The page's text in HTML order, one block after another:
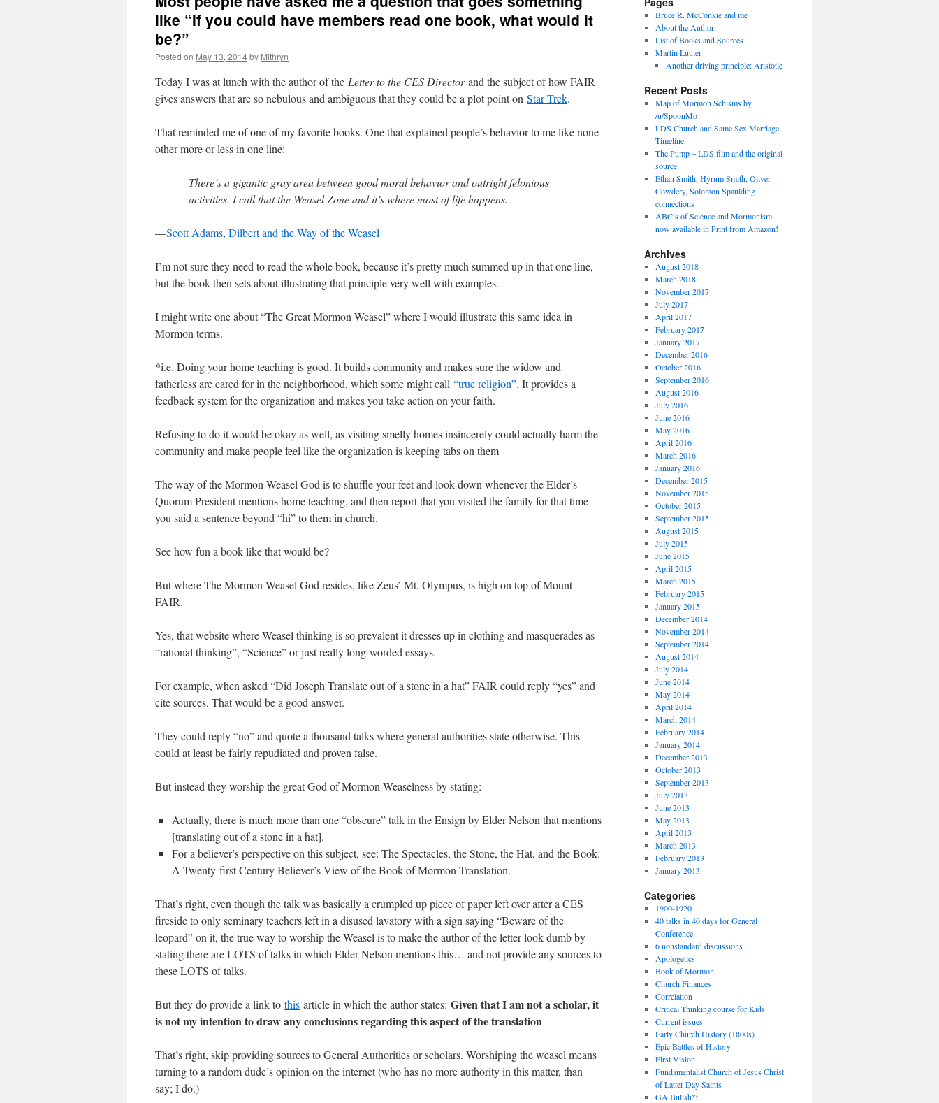
like “If you could have members read one book, what would it
be?”
Posted on May 13, 2014by Mithryn
Today I was at lunch with the author of the Letter to the CES Directorand the subject of how FAIR
gives answers that are so nebulous and ambiguous that they could be a plot point on Star Trek.
That reminded me of one of my favorite books. One that explained people’s behavior to me like none
other more or less in one line:
There’s a gigantic gray area between good moral behavior and outright felonious
activities. I call that the Weasel Zone and it’s where most of life happens.
—Scott Adams, Dilbert and the Way of the Weasel
I’m not sure they need to read the whole book, because it’s pretty much summed up in that one line,
but the book then sets about illustrating that principle very well with examples.
I might write one about “The Great Mormon Weasel” where I would illustrate this same idea in
Mormon terms.
*i.e. Doing your home teaching is good. It builds community and makes sure the widow and
fatherless are cared for in the neighborhood, which some might call “true religion”. It provides a
feedback system for the organization and makes you take action on your faith.
Refusing to do it would be okay as well, as visiting smelly homes insincerely could actually harm the
community and make people feel like the organization is keeping tabs on them
The way of the Mormon Weasel God is to shuffle your feet and look down whenever the Elder’s
Quorum President mentions home teaching, and then report that you visited the family for that time
you said a sentence beyond “hi” to them in church.
See how fun a book like that would be?
But where The Mormon Weasel God resides, like Zeus’ Mt. Olympus, is high on top of Mount
FAIR.
Yes, that website where Weasel thinking is so prevalent it dresses up in clothing and masquerades as
“rational thinking”, “Science” or just really long-worded essays.
For example, when asked “Did Joseph Translate out of a stone in a hat” FAIR could reply “yes” and
cite sources. That would be a good answer.
They could reply “no” and quote a thousand talks where general authorities state otherwise. This
could at least be fairly repudiated and proven false.
But instead they worship the great God of Mormon Weaselness by stating:
Actually, there is much more than one “obscure” talk in the Ensign by Elder Nelson that mentions
[translating out of a stone in a hat].
For a believer’s perspective on this subject, see: The Spectacles, the Stone, the Hat, and the Book:
A Twenty-first Century Believer’s View of the Book of Mormon Translation.
That’s right, even though the talk was basically a crumpled up piece of paper left over after a CES
fireside to only seminary teachers left in a disused lavatory with a sign saying “Beware of the
leopard” on it, the true way to worship the Weasel is to make the author of the letter look dumb by
stating there are LOTS of talks in which Elder Nelson mentions this… and not provide any sources to
these LOTS of talks.
But they do provide a link to this article in which the author states: Given that I am not a scholar, it
is not my intention to draw any conclusions regarding this aspect of the translation
That’s right, skip providing sources to General Authorities or scholars. Worshiping the weasel means
turning to a random dude’s opinion on the internet (who has no more authority in this matter, than
say; I do.)
Bruce R. McConkie and me
About the Author
List of Books and Sources
Martin Luther
Another driving principle: Aristotle
Recent Posts
Map of Mormon Schisms by
/u/SpoonMo
LDS Church and Same Sex Marriage
Timeline
The Pump – LDS film and the original
source
Ethan Smith, Hyrum Smith, Oliver
Cowdery, Solomon Spaulding
connections
ABC’s of Science and Mormonism
now available in Print from Amazon!
Archives
August 2018
March 2018
November 2017
July 2017
April 2017
February 2017
January 2017
December 2016
October 2016
September 2016
August 2016
July 2016
June 2016
May 2016
April 2016
March 2016
January 2016
December 2015
November 2015
October 2015
September 2015
August 2015
July 2015
June 2015
April 2015
March 2015
February 2015
January 2015
December 2014
November 2014
September 2014
August 2014
July 2014
June 2014
May 2014
April 2014
March 2014
February 2014
January 2014
December 2013
October 2013
September 2013
July 2013
June 2013
May 2013
April 2013
March 2013
February 2013
January 2013
Categories
1900-1920
40 talks in 40 days for General
Conference
6 nonstandard discussions
Apologetics
Book of Mormon
Church Finances
Correlation
Critical Thinking course for Kids
Current issues
Early Church History (1800s)
Epic Battles of History
First Vision
Fundamentalist Church of Jesus Christ
of Latter Day Saints
GA Bullsh*t